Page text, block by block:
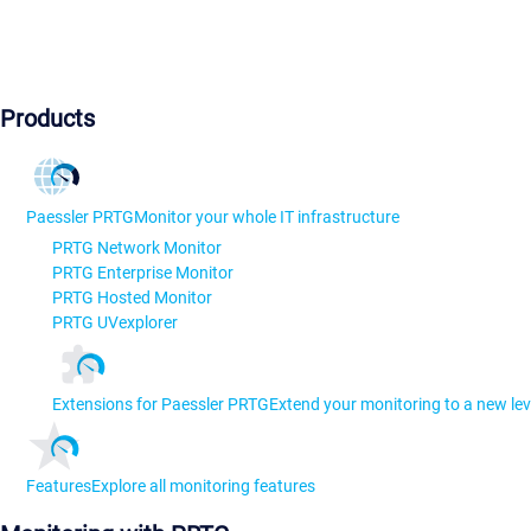
Products
Paessler PRTGMonitor your whole IT infrastructure
PRTG Network Monitor
PRTG Enterprise Monitor
PRTG Hosted Monitor
PRTG UVexplorer
Extensions for Paessler PRTGExtend your monitoring to a new
FeaturesExplore all monitoring features